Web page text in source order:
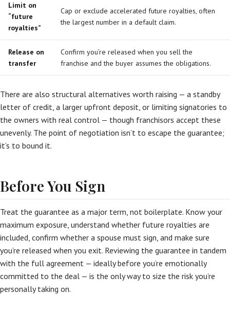
Limit on
“future
royalties”
Cap or exclude accelerated future royalties, often
the largest number in a default claim.
Release on
transfer
Confirm you’re released when you sell the
franchise and the buyer assumes the obligations.
There are also structural alternatives worth raising — a standby
letter of credit, a larger upfront deposit, or limiting signatories to
the owners with real control — though franchisors accept these
unevenly. The point of negotiation isn’t to escape the guarantee;
it’s to bound it.
Before You Sign
Treat the guarantee as a major term, not boilerplate. Know your
maximum exposure, understand whether future royalties are
included, confirm whether a spouse must sign, and make sure
you’re released when you exit. Reviewing the guarantee in tandem
with the full agreement — ideally before you’re emotionally
committed to the deal — is the only way to size the risk you’re
personally taking on.